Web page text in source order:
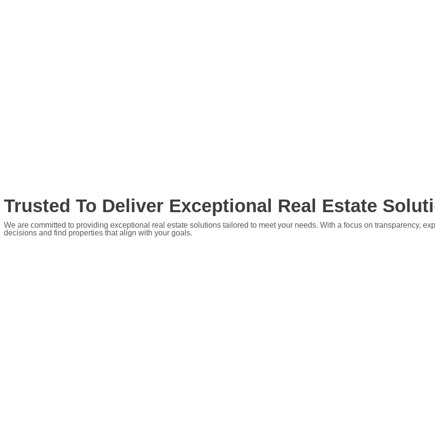
Trusted To Deliver Exceptional Real Estate
We are committed to providing exceptional real estate solutions tailored to meet your needs. With a focus on transparency,
decisions and find properties that align with your goals.